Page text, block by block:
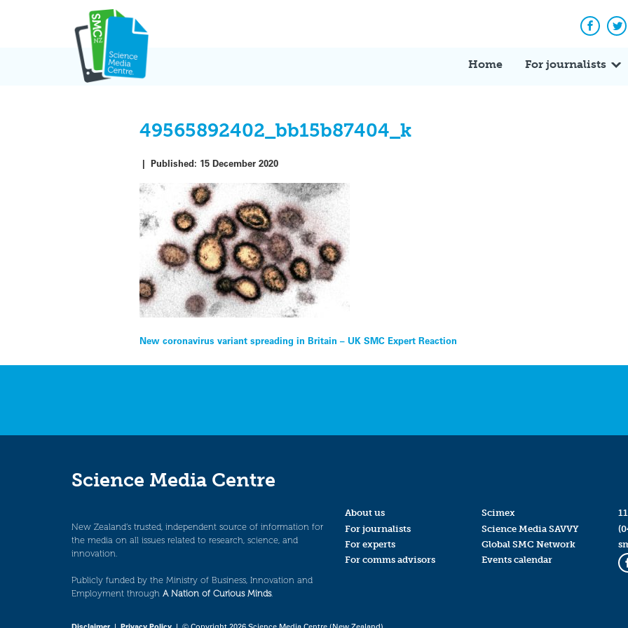
Home For journalists
49565892402_bb15b87404_k
|Published: 15 December 2020
Post
navigation
New coronavirus variant spreading in Britain – UK SMC Expert Reaction
Science Media Centre
New Zealand’s trusted, independent source of information for
the media on all issues related to research, science, and
innovation.
Publicly funded by the Ministry of Business, Innovation and
Employment through A Nation of Curious Minds.
About us
For journalists
For experts
For comms advisors
Scimex
Science Media SAVVY
Global SMC Network
Events calendar